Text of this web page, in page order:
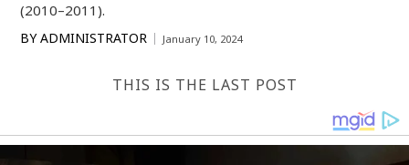
(2010–2011).
BY ADMINISTRATOR January 10, 2024
THIS IS THE LAST POST